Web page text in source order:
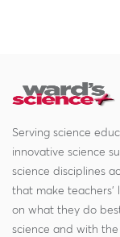
Serving science
innovative science
science disciplines
that make teachers'
on what they do
science and with